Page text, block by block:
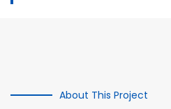
About This Project